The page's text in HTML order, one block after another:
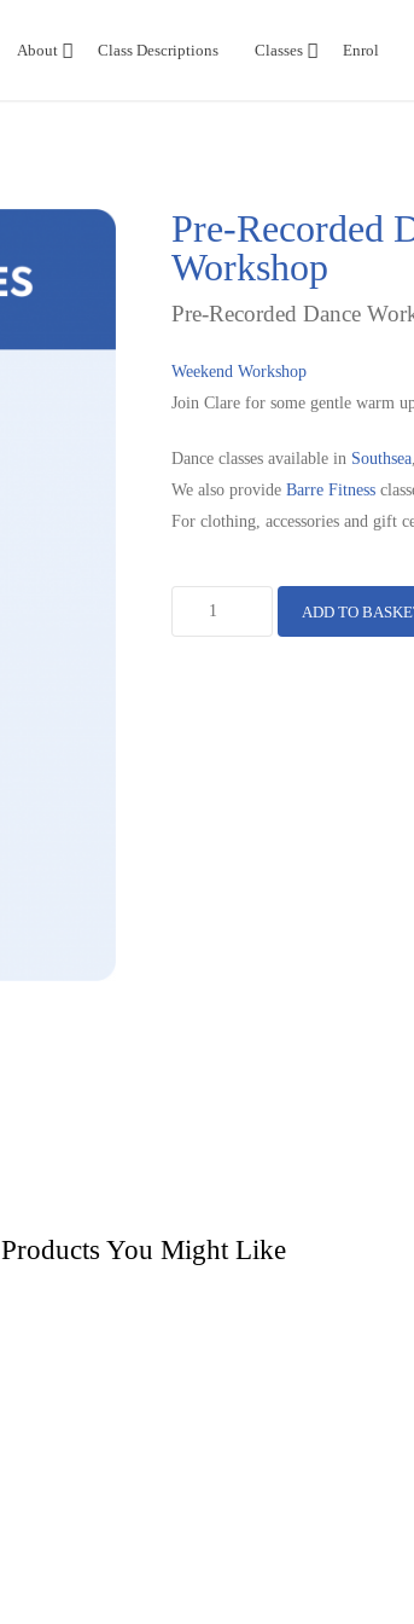
About Class Descriptions Classes Enrol
Pre-Recorded
Workshop
Pre-Recorded Dance
Weekend Workshop
Join Clare for some gentle warm
Dance classes available in Southsea
We also provideBarre Fitness
For clothing, accessories and gift
ADD TO
Products You Might Like